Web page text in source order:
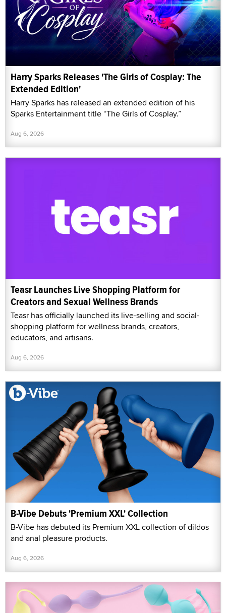
Harry Sparks Releases 'The Girls of Cosplay: The
Extended Edition'
Harry Sparks has released an extended edition of his
Sparks Entertainment title “The Girls of Cosplay.”
Aug 6, 2026
Teasr Launches Live Shopping Platform for
Creators and Sexual Wellness Brands
Teasr has officially launched its live-selling and social-
shopping platform for wellness brands, creators,
educators, and artisans.
Aug 6, 2026
B-Vibe Debuts 'Premium XXL' Collection
B-Vibe has debuted its Premium XXL collection of dildos
and anal pleasure products.
Aug 6, 2026